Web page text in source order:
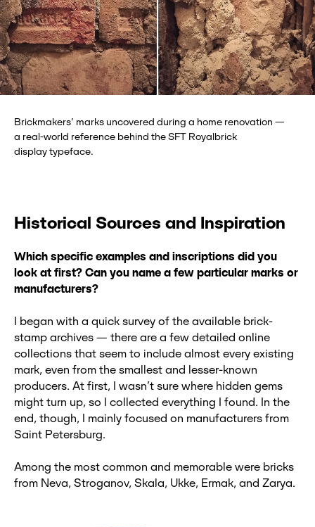
Brickmakers’ marks uncovered during a home renovation —
a real-world reference behind the SFT Royalbrick
display typeface.
Historical Sources and Inspiration
Which specific examples and inscriptions did you
look at first? Can you name a few particular marks or
manufacturers?
I began with a quick survey of the available brick-
stamp archives — there are a few detailed online
collections that seem to include almost every existing
mark, even from the smallest and lesser-known
producers. At first, I wasn’t sure where hidden gems
might turn up, so I collected everything I found. In the
end, though, I mainly focused on manufacturers from
Saint Petersburg.
Among the most common and memorable were bricks
from Neva, Stroganov, Skala, Ukke, Ermak, and Zarya.